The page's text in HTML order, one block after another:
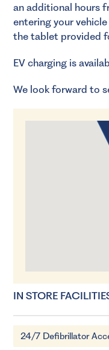
an additional hours
entering your
the tablet provided
EV charging is
We look forward to
IN STORE
24/7 Defibrillator